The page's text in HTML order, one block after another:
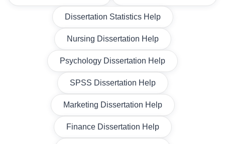
Dissertation Statistics Help
Nursing Dissertation Help
Psychology Dissertation Help
SPSS Dissertation Help
Marketing Dissertation Help
Finance Dissertation Help